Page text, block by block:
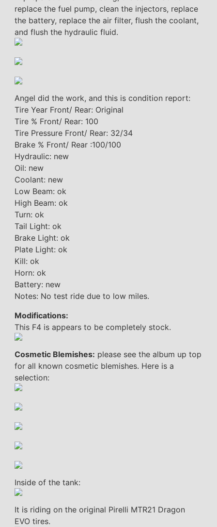
replace the fuel pump, clean the injectors, replace
the battery, replace the air filter, flush the coolant,
and flush the hydraulic fluid.
Angel did the work, and this is condition report:
Tire Year Front/ Rear: Original
Tire % Front/ Rear: 100
Tire Pressure Front/ Rear: 32/34
Brake % Front/ Rear :100/100
Hydraulic: new
Oil: new
Coolant: new
Low Beam: ok
High Beam: ok
Turn: ok
Tail Light: ok
Brake Light: ok
Plate Light: ok
Kill: ok
Horn: ok
Battery: new
Notes: No test ride due to low miles.
Modifications:
This F4 is appears to be completely stock.
Cosmetic Blemishes: please see the album up top
for all known cosmetic blemishes. Here is a
selection:
Inside of the tank:
It is riding on the original Pirelli MTR21 Dragon
EVO tires.